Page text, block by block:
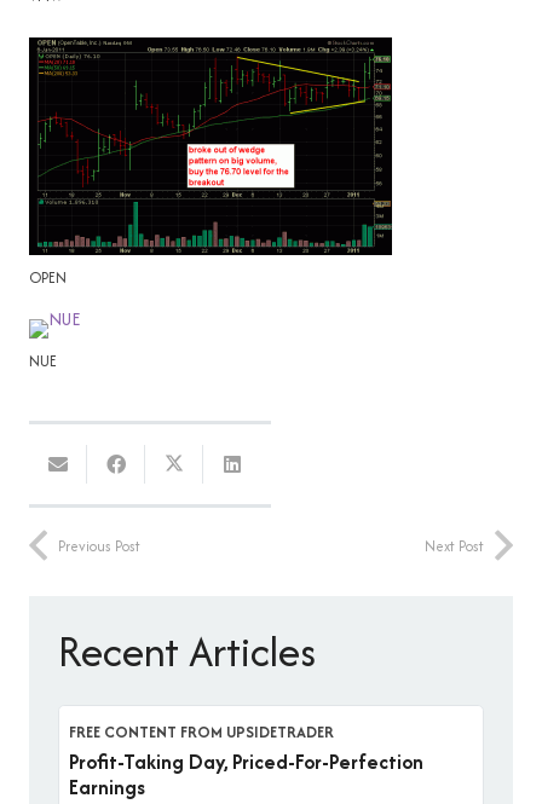
OPEN
NUE
Previous Post Next Post
Recent Articles
FREE CONTENT FROM UPSIDETRADER
Profit-Taking Day, Priced-For-Perfection
Earnings